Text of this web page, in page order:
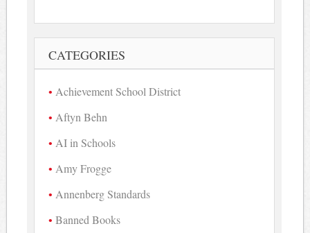
CATEGORIES
Achievement School District
Aftyn Behn
AI in Schools
Amy Frogge
Annenberg Standards
Banned Books